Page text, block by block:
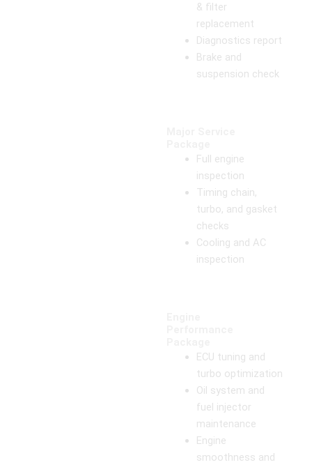
& filter
replacement
Diagnostics report
Brake and
suspension check
Full engine
inspection
Timing chain,
turbo, and gasket
checks
Cooling and AC
inspection
ECU tuning and
turbo optimization
Oil system and
fuel injector
maintenance
Engine
smoothness and